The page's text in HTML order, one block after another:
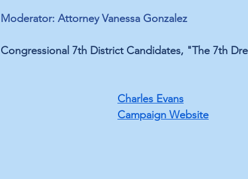
Moderator: Attorney Vanessa Gonzalez
Congressional 7th District Candidates, "The 7th
Charles Evans
Campaign Website